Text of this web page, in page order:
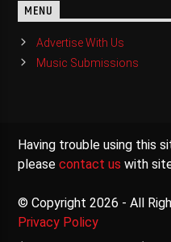
MENU
Advertise With Us
Music Submissions
Having trouble using this
pleasecontact us with
© Copyright 2026 - All
Privacy Policy